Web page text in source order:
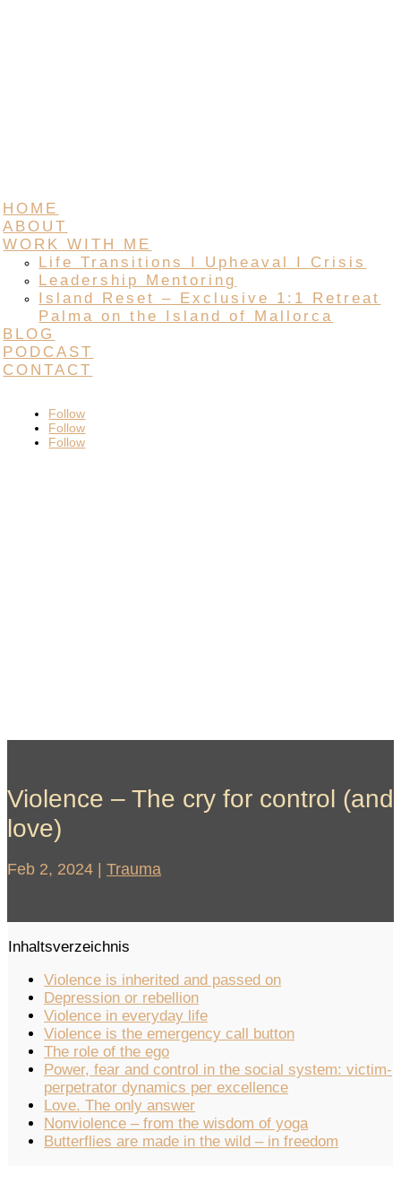
HOME
ABOUT
WORK WITH ME
Life Transitions I Upheaval I Crisis
Leadership Mentoring
Island Reset – Exclusive 1:1 Retreat
Palma on the Island of Mallorca
BLOG
PODCAST
CONTACT
Follow
Follow
Follow
Violence – The cry for control (and
love)
Feb 2, 2024 | Trauma
Inhaltsverzeichnis
Violence is inherited and passed on
Depression or rebellion
Violence in everyday life
Violence is the emergency call button
The role of the ego
Power, fear and control in the social system: victim-
perpetrator dynamics per excellence
Love. The only answer
Nonviolence – from the wisdom of yoga
Butterflies are made in the wild – in freedom